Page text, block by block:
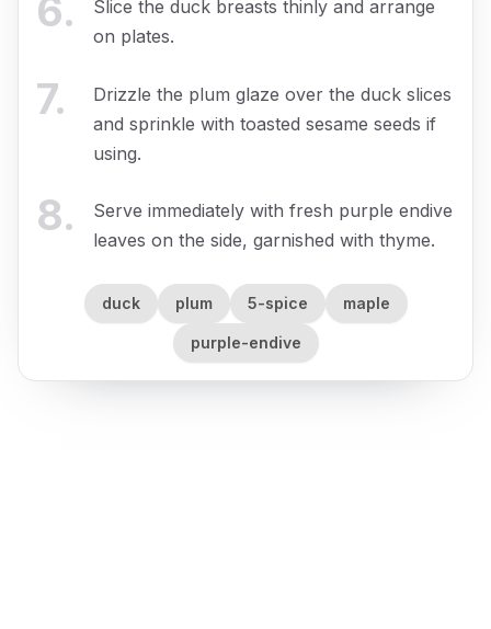
6.
Slice the duck breasts thinly and arrange
on plates.
7.
Drizzle the plum glaze over the duck slices
and sprinkle with toasted sesame seeds if
using.
8.
Serve immediately with fresh purple endive
leaves on the side, garnished with thyme.
duck plum 5-spice maple
purple-endive